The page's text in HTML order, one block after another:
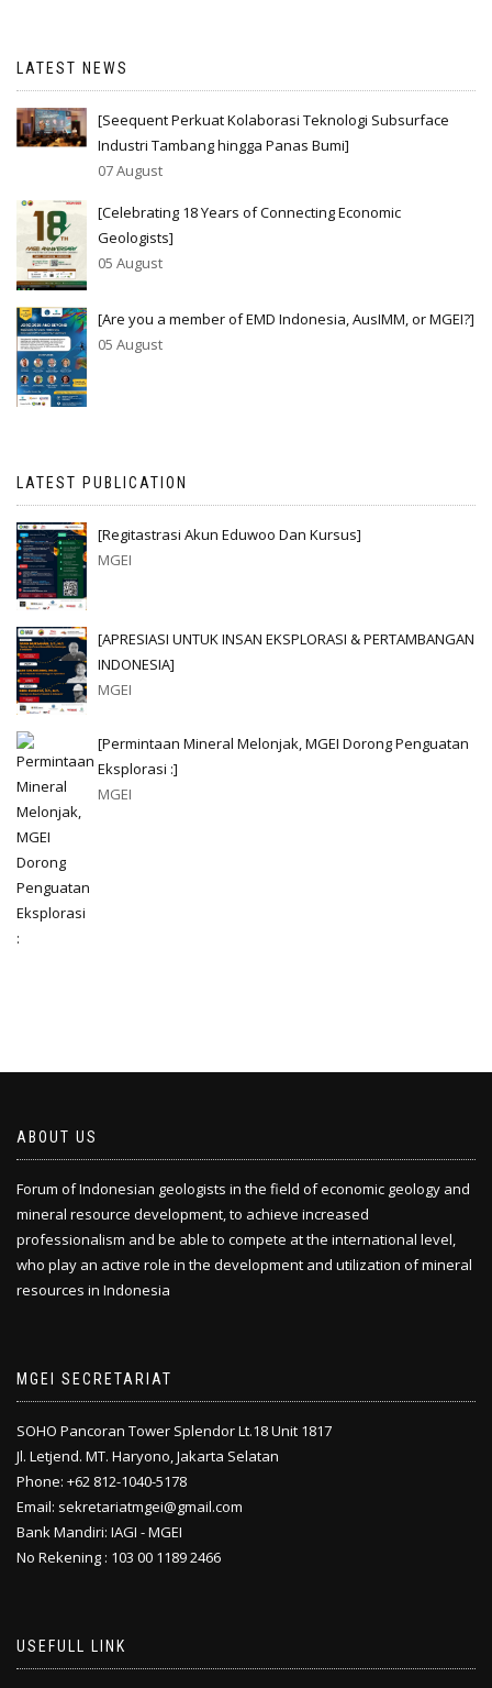
LATEST NEWS
[Seequent Perkuat Kolaborasi Teknologi Subsurface
Industri Tambang hingga Panas Bumi]
07 August
[Celebrating 18 Years of Connecting Economic
Geologists]
05 August
[Are you a member of EMD Indonesia, AusIMM, or MGEI?]
05 August
LATEST PUBLICATION
[Regitastrasi Akun Eduwoo Dan Kursus]
MGEI
[APRESIASI UNTUK INSAN EKSPLORASI & PERTAMBANGAN
INDONESIA]
MGEI
[Permintaan Mineral Melonjak, MGEI Dorong Penguatan
Eksplorasi :]
MGEI
ABOUT US
Forum of Indonesian geologists in the field of economic geology and
mineral resource development, to achieve increased
professionalism and be able to compete at the international level,
who play an active role in the development and utilization of mineral
resources in Indonesia
MGEI SECRETARIAT
SOHO Pancoran Tower Splendor Lt.18 Unit 1817
Jl. Letjend. MT. Haryono, Jakarta Selatan
Phone: +62 812-1040-5178
Email: sekretariatmgei@gmail.com
Bank Mandiri: IAGI - MGEI
No Rekening : 103 00 1189 2466
USEFULL LINK